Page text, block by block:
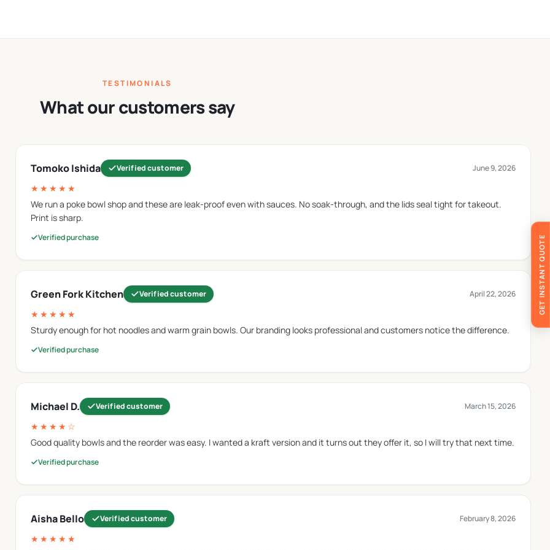
commonly used in food-service packaging. They provide a simple appearance and are often selected for
are also used inpaper snack bowlsdesigned for single-serve food applications.
works well for branding and printed packaging designs. They are frequently used for desserts and frozen treats,
material to provide additional strength during food service. They are commonly used for larger portions and
moisture and oils that may come from different food products.
when serving foods that contain liquids, sauces, or broth-based ingredients. This coating supports the
foods such as fried snacks, prepared meals, and other items that may release grease during serving.
TESTIMONIALS
What our customers say
Tomoko Ishida Verified customer June 9, 2026
★★★★★
We run a poke bowl shop and these are leak-proof even with sauces. No soak-through, and the lids seal tight for takeout.
Print is sharp.
Verified purchase
Green Fork Kitchen Verified customer April 22, 2026
★★★★★
Sturdy enough for hot noodles and warm grain bowls. Our branding looks professional and customers notice the difference.
Verified purchase
Michael D. Verified customer March 15, 2026
★★★★☆
Good quality bowls and the reorder was easy. I wanted a kraft version and it turns out they offer it, so I will try that next time.
Verified purchase
Aisha Bello Verified customer February 8, 2026
★★★★★
GET INSTANT QUOTE